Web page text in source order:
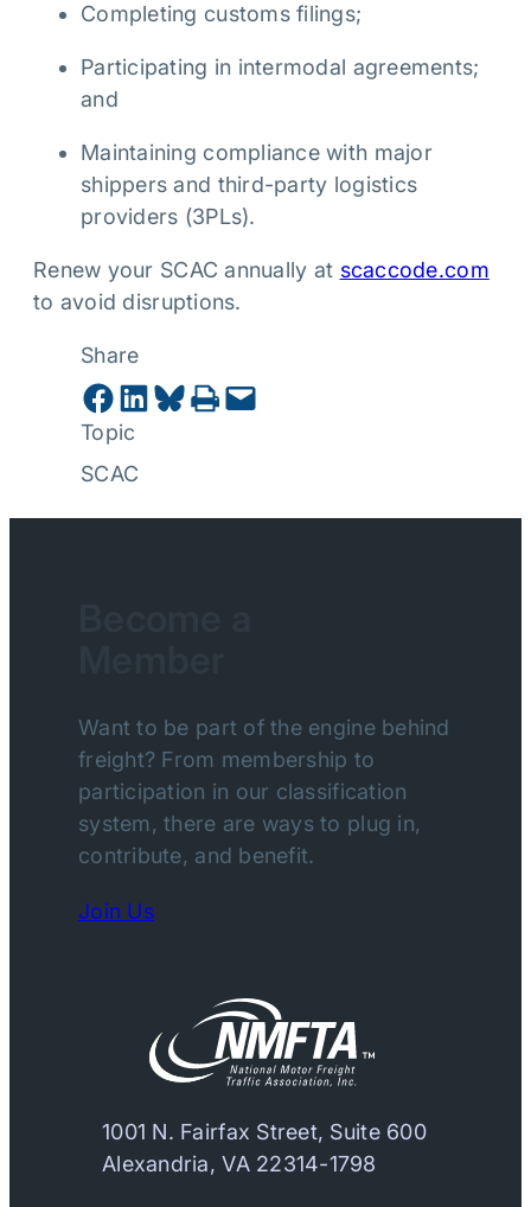
Completing customs filings;
Participating in intermodal agreements;
and
Maintaining compliance with major
shippers and third-party logistics
providers (3PLs).
Renew your SCAC annually at scaccode.com
to avoid disruptions.
Share
Share on Facebook Share on LinkedIn Share on Bluesky Print this Page Email this Page
Topic
SCAC
Want to be part of the engine behind
freight? From membership to
participation in our classification
system, there are ways to plug in,
contribute, and benefit.
Join Us
1001 N. Fairfax Street, Suite 600
Alexandria, VA 22314-1798